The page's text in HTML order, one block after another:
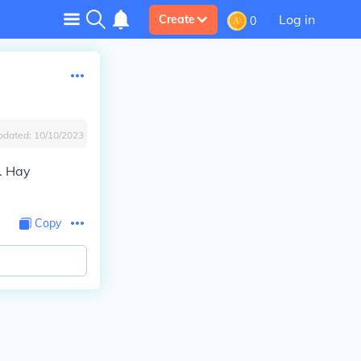
Create 0 Log in
10/10/2023
Hay
Copy